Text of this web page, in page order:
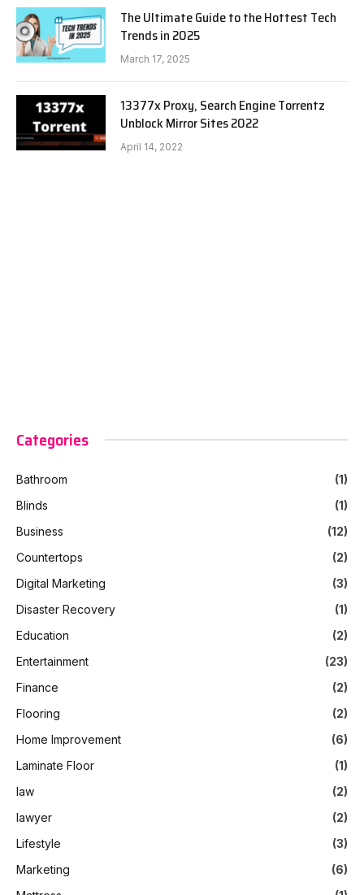
The Ultimate Guide to the Hottest Tech
Trends in 2025
March 17, 2025
13377x Proxy, Search Engine Torrentz
Unblock Mirror Sites 2022
April 14, 2022
Categories
Bathroom
(1)
Blinds
(1)
Business
(12)
Countertops
(2)
Digital Marketing
(3)
Disaster Recovery
(1)
Education
(2)
Entertainment
(23)
Finance
(2)
Flooring
(2)
Home Improvement
(6)
Laminate Floor
(1)
law
(2)
lawyer
(2)
Lifestyle
(3)
Marketing
(6)